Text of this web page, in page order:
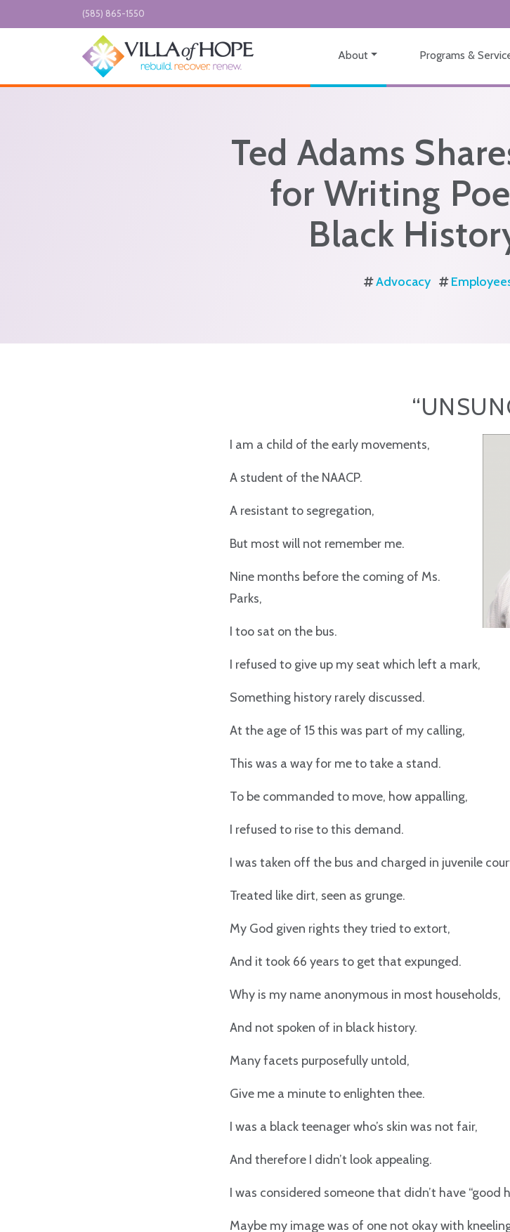
Skip to main content
(585) 865-1550
About Programs &
Ted Adams
for Writing
Black
Advocacy
I am a child of the early movements,
A student of the NAACP.
A resistant to segregation,
But most will not remember me.
Nine months before the coming of Ms.
Parks,
I too sat on the bus.
I refused to give up my seat which left a mark,
Something history rarely discussed.
At the age of 15 this was part of my calling,
This was a way for me to take a stand.
To be commanded to move, how appalling,
I refused to rise to this demand.
I was taken off the bus and charged in juvenile
Treated like dirt, seen as grunge.
My God given rights they tried to extort,
And it took 66 years to get that expunged.
Why is my name anonymous in most households,
And not spoken of in black history.
Many facets purposefully untold,
Give me a minute to enlighten thee.
I was a black teenager who’s skin was not fair,
And therefore I didn’t look appealing.
I was considered someone that didn’t have “good
Maybe my image was of one not okay with